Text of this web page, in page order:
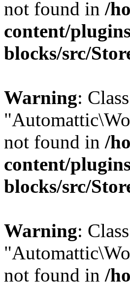
not found in /
content/
blocks/src/
Warning: Class
not found in /
content/
blocks/src/
Warning: Class
not found in /